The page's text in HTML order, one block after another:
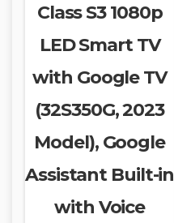
Class S3 1080p
LED Smart TV
with Google TV
(32S350G, 2023
Model), Google
Assistant Built-in
with Voice